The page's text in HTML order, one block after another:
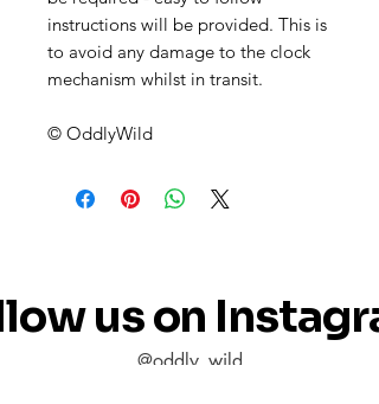
instructions will be provided. This is
to avoid any damage to the clock
mechanism whilst in transit.
© OddlyWild
us on
@oddly_wild